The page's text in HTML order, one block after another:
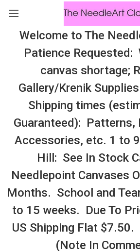
Welcome to The
Patience Requested:
canvas shortage;
Gallery/Krenik
Shipping times
Guaranteed): Patterns,
Accessories, etc. 1 to
Hill: See In Stock
Needlepoint Canvases
Months. School and
to 15 weeks. Due To
US Shipping Flat
(Note In
Search
All Cosmo Thread In
Perin Patterns In
Lattice
Sidebar